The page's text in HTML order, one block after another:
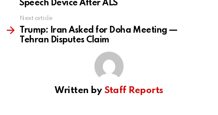
Speech Device After ALS
Next article
Trump: Iran Asked for Doha Meeting —
Tehran Disputes Claim
Written by Staff Reports